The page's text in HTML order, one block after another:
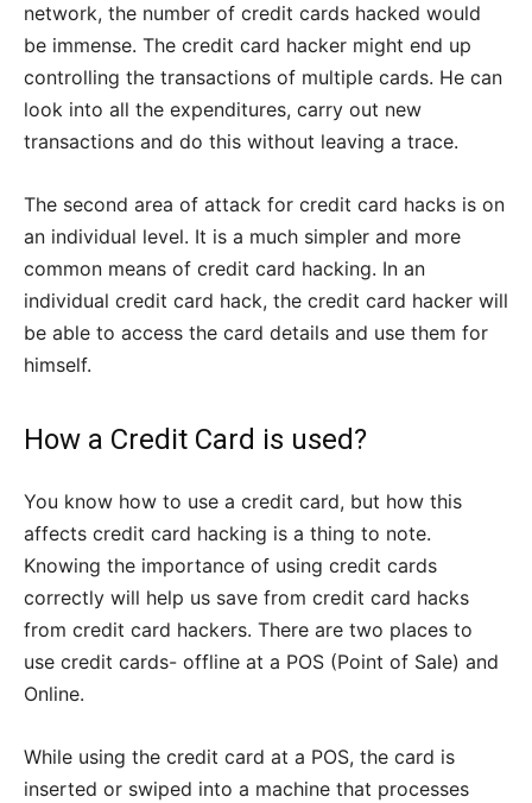
network, the number of credit cards hacked would
be immense. The credit card hacker might end up
controlling the transactions of multiple cards. He can
look into all the expenditures, carry out new
transactions and do this without leaving a trace.
The second area of attack for credit card hacks is on
an individual level. It is a much simpler and more
common means of credit card hacking. In an
individual credit card hack, the credit card hacker will
be able to access the card details and use them for
himself.
How a Credit Card is used?
You know how to use a credit card, but how this
affects credit card hacking is a thing to note.
Knowing the importance of using credit cards
correctly will help us save from credit card hacks
from credit card hackers. There are two places to
use credit cards- offline at a POS (Point of Sale) and
Online.
While using the credit card at a POS, the card is
inserted or swiped into a machine that processes